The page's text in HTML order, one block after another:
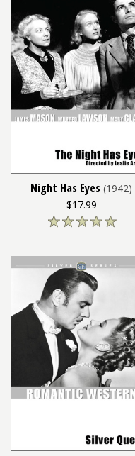
Night Has Eyes (1942)
$17.99